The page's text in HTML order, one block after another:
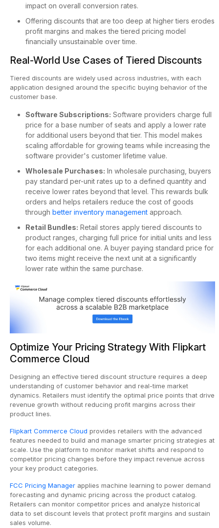
impact on overall conversion rates.
Offering discounts that are too deep at higher tiers erodes
profit margins and makes the tiered pricing model
financially unsustainable over time.
Real-World Use Cases of Tiered Discounts
Tiered discounts are widely used across industries, with each
application designed around the specific buying behavior of the
customer base.
Software Subscriptions: Software providers charge full
price for a base number of seats and apply a lower rate
for additional users beyond that tier. This model makes
scaling affordable for growing teams while increasing the
software provider's customer lifetime value.
Wholesale Purchases: In wholesale purchasing, buyers
pay standard per-unit rates up to a defined quantity and
receive lower rates beyond that level. This rewards bulk
orders and helps retailers reduce the cost of goods
through better inventory management approach.
Retail Bundles: Retail stores apply tiered discounts to
product ranges, charging full price for initial units and less
for each additional one. A buyer paying standard price for
two items might receive the next unit at a significantly
lower rate within the same purchase.
Optimize Your Pricing Strategy With Flipkart
Commerce Cloud
Designing an effective tiered discount structure requires a deep
understanding of customer behavior and real-time market
dynamics. Retailers must identify the optimal price points that drive
revenue growth without reducing profit margins across their
product lines.
Flipkart Commerce Cloud provides retailers with the advanced
features needed to build and manage smarter pricing strategies at
scale. Use the platform to monitor market shifts and respond to
competitor pricing changes before they impact revenue across
your key product categories.
FCC Pricing Manager applies machine learning to power demand
forecasting and dynamic pricing across the product catalog.
Retailers can monitor competitor prices and analyze historical
data to set discount levels that protect profit margins and sustain
sales volume.